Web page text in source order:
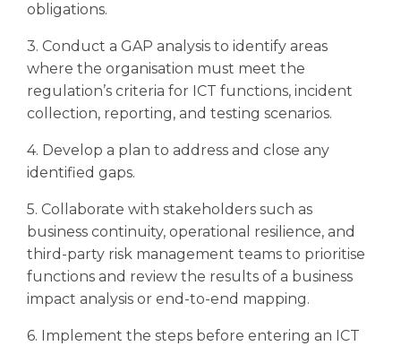
obligations.
3. Conduct a GAP analysis to identify areas
where the organisation must meet the
regulation’s criteria for ICT functions, incident
collection, reporting, and testing scenarios.
4. Develop a plan to address and close any
identified gaps.
5. Collaborate with stakeholders such as
business continuity, operational resilience, and
third-party risk management teams to prioritise
functions and review the results of a business
impact analysis or end-to-end mapping.
6. Implement the steps before entering an ICT